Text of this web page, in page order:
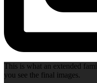
This is what an extended
you see the final images.